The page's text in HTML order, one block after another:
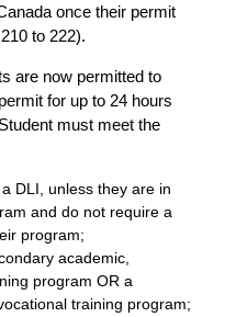
once their permit
to 222).
are now permitted to
for up to 24 hours
must meet the
DLI, unless they are in
and do not require a
program;
academic,
program OR a
training program;